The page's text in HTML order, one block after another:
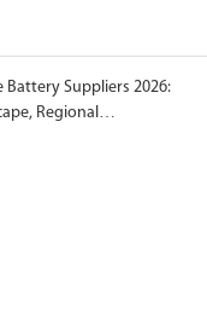
Battery Suppliers 2026:
Regional